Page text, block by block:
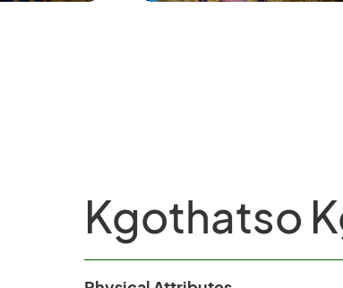
Kgothatso